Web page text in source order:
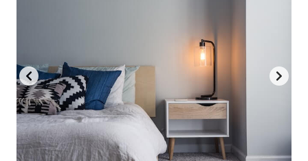
dates.
for
changing
dates.